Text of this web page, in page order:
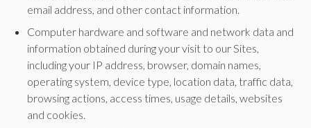
email address, and other contact information.
Computer hardware and software and network data and
information obtained during your visit to our Sites,
including your IP address, browser, domain names,
operating system, device type, location data, traffic data,
browsing actions, access times, usage details, websites
and cookies.